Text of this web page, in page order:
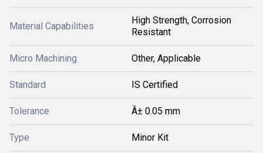
Material Capabilities
High Strength, Corrosion
Resistant
Micro Machining Other, Applicable
Standard IS Certified
Tolerance Â± 0.05 mm
Type Minor Kit